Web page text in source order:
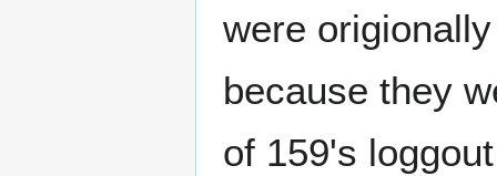
were
because they
of 159's